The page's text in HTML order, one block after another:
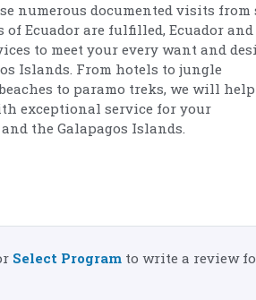
numerous documented visits from
Ecuador are fulfilled, Ecuador and
to meet your every want and
Islands. From hotels to jungle
to paramo treks, we will
exceptional service for your
the Galapagos Islands.
Select Program to write a review